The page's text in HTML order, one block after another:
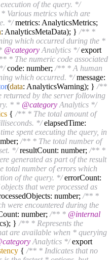
of the query. */
Various metrics which are
*/metrics: AnalyticsMetrics;
: AnalyticsMetaData); } /** *
which occurred during the *
@category Analytics */export
* The numeric code associated
code: number; /** * A human
which occurred. */message:
(data: AnalyticsWarning); } /**
by the server following
* * @category Analytics */
{ /** * The total amount of
*/elapsedTime:
spent executing the query, in
/** * The total number of
*/resultCount: number; /** *
generated as part of the result
total number of errors which
of the query. */errorCount:
that were processed as
number; /** *
were encountered during the
number; /** * @internal
} /** * Represents the
are available when * querying
Analytics */export
{ /** * Indicates that no